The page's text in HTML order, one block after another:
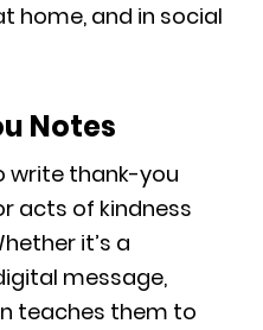
home, and in social
Notes
write thank-you
acts of kindness
it’s a
message,
teaches them to